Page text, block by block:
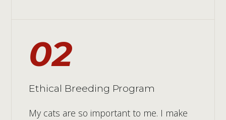
02
Ethical Breeding Program
My cats are so important to me. I make